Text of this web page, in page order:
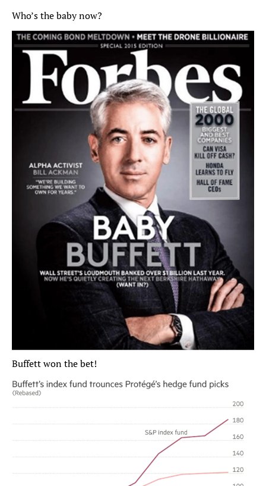
Who’s the baby now?
Buffett won the bet!